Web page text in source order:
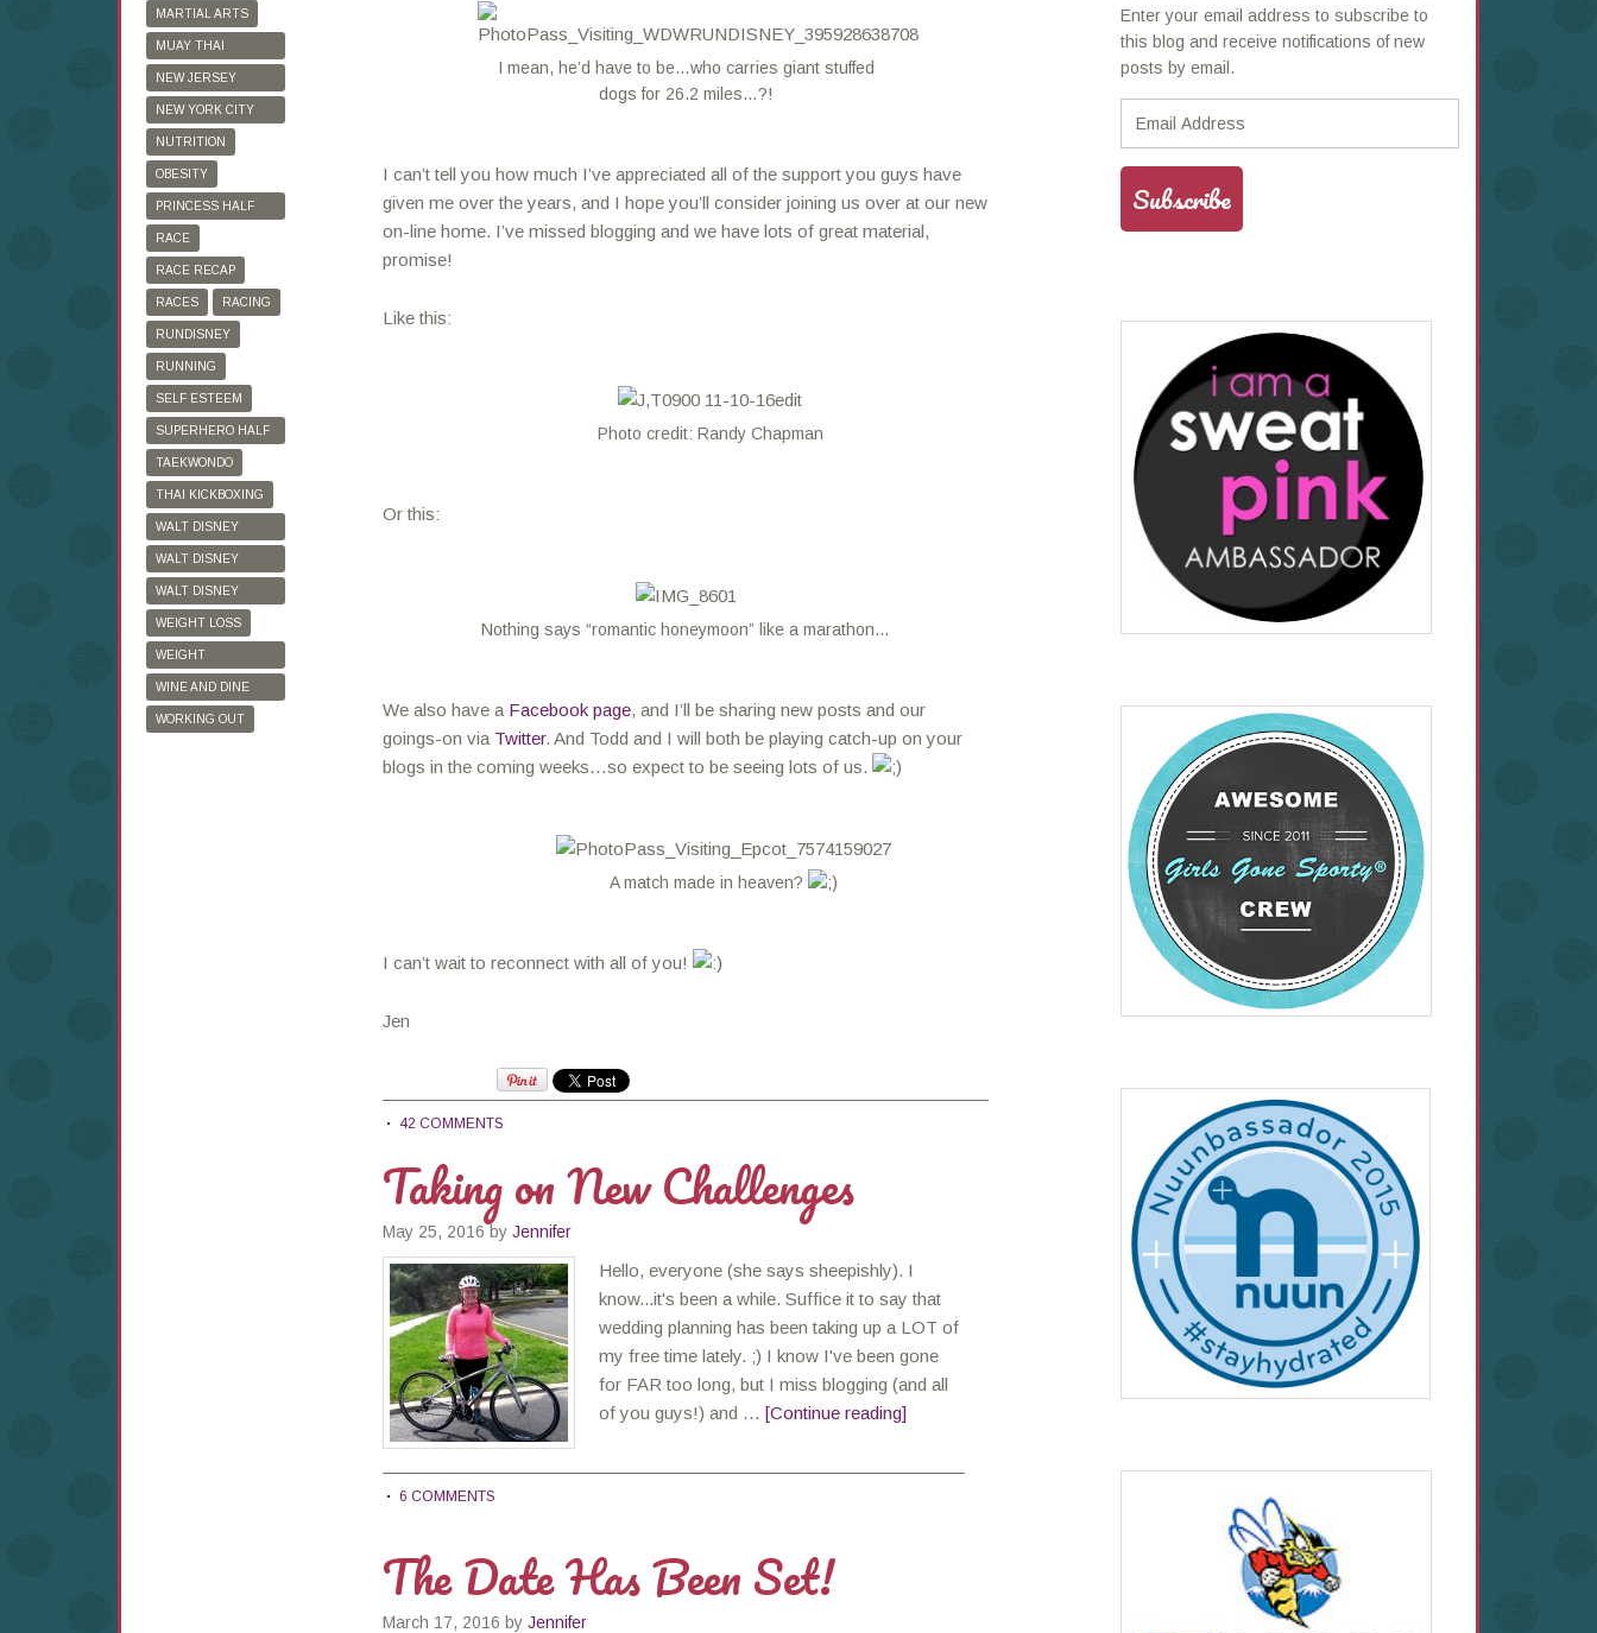
I mean, he’d have to be…who carries giant stuffed
dogs for 26.2 miles…?!
I can’t tell you how much I’ve appreciated all of the support you guys have
given me over the years, and I hope you’ll consider joining us over at our new
on-line home. I’ve missed blogging and we have lots of great material,
promise!
Like this:
Photo credit: Randy Chapman
Or this:
Nothing says “romantic honeymoon” like a marathon…
We also have a Facebook page, and I’ll be sharing new posts and our
goings-on via Twitter. And Todd and I will both be playing catch-up on your
blogs in the coming weeks…so expect to be seeing lots of us.
A match made in heaven?
I can’t wait to reconnect with all of you!
Jen
42 COMMENTS
Taking on New Challenges
May 25, 2016 by Jennifer
Hello, everyone (she says sheepishly). I
know...it's been a while. Suffice it to say that
wedding planning has been taking up a LOT of
my free time lately. ;) I know I've been gone
for FAR too long, but I miss blogging (and all
of you guys!) and … [Continue reading]
6 COMMENTS
The Date Has Been Set!
March 17, 2016 by Jennifer
Enter your email address to subscribe to
this blog and receive notifications of new
posts by email.
TRAINING
MARTIAL ARTS
MUAY THAI
KICKBOXING
NEW JERSEY
MARATHON
NEW YORK CITY
MARATHON
NUTRITION
OBESITY
PRINCESS HALF
MARATHON
RACE
RACE RECAP
RACES RACING
RUNDISNEY
RUNNING
SELF ESTEEM
SUPERHERO HALF
MARATHON
TAEKWONDO
THAI KICKBOXING
WALT DISNEY
WORLD
WALT DISNEY
WORLD HALF
MARATHON
WALT DISNEY
WORLD MARATHON
WEIGHT LOSS
WEIGHT
WATCHERS
WINE AND DINE
HALF MARATHON
WORKING OUT